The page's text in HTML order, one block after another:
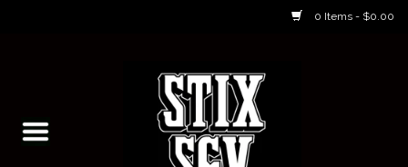
0 Items - $0.00
Skateboarding Classes/Parties